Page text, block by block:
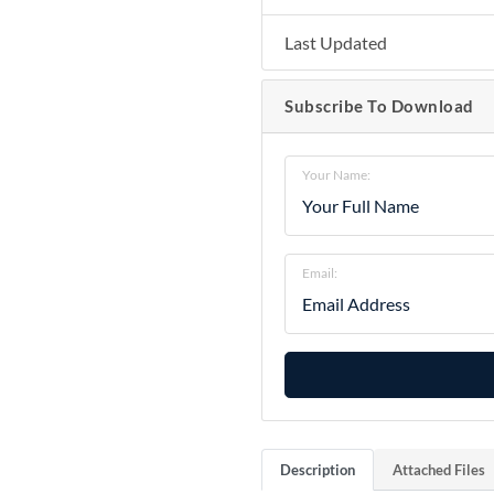
Last Updated
Subscribe To Download
Your Name:
Email:
Description Attached Files